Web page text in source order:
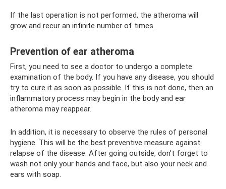
If the last operation is not performed, the atheroma will
grow and recur an infinite number of times.
Prevention of ear atheroma
First, you need to see a doctor to undergo a complete
examination of the body. If you have any disease, you should
try to cure it as soon as possible. If this is not done, then an
inflammatory process may begin in the body and ear
atheroma may reappear.
In addition, it is necessary to observe the rules of personal
hygiene. This will be the best preventive measure against
relapse of the disease. After going outside, don’t forget to
wash not only your hands and face, but also your neck and
ears with soap.